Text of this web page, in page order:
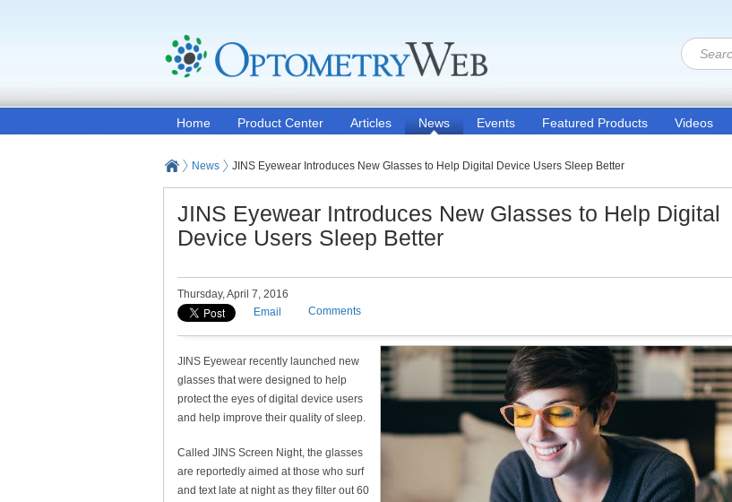
Home Product Center Articles News Events Featured Products Videos
News JINS Eyewear Introduces New Glasses to Help Digital Device Users Sleep Better
JINS Eyewear Introduces New Glasses to Help Digital
Device Users Sleep Better
Thursday, April 7, 2016
Email
Comments
JINS Eyewear recently launched new
glasses that were designed to help
protect the eyes of digital device users
and help improve their quality of sleep.
Called JINS Screen Night, the glasses
are reportedly aimed at those who surf
and text late at night as they filter out 60